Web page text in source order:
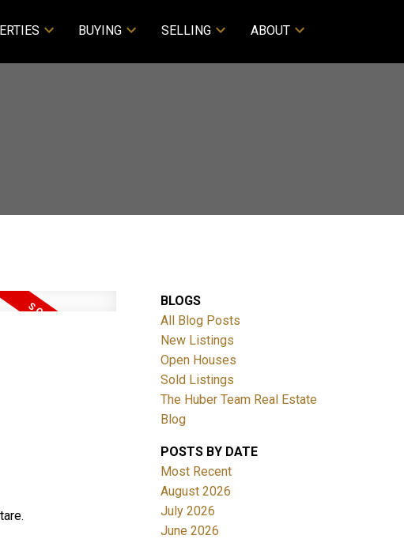
BUYING SELLING ABOUT
BLOGS
All Blog Posts
New Listings
Open Houses
Sold Listings
The Huber Team Real Estate
Blog
POSTS BY DATE
Most Recent
August 2026
July 2026
June 2026